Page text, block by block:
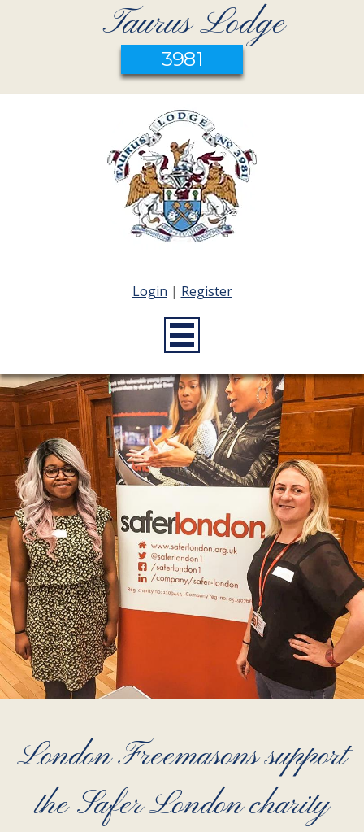
Taurus Lodge
3981
Login | Register
London Freemasons support
the Safer London charity